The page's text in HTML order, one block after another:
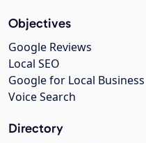
Objectives
Google Reviews
Local SEO
Google for Local Business
Voice Search
Directory